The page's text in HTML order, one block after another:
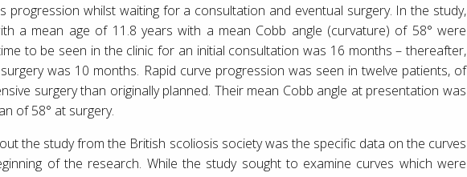
progression whilst waiting for a consultation and eventual surgery. In the study,
a mean age of 11.8 years with a mean Cobb angle (curvature) of 58° were
to be seen in the clinic for an initial consultation was 16 months – thereafter,
was 10 months. Rapid curve progression was seen in twelve patients, of
surgery than originally planned. Their mean Cobb angle at presentation was
of 58° at surgery.
the study from the British scoliosis society was the specific data on the curves
of the research. While the study sought to examine curves which were